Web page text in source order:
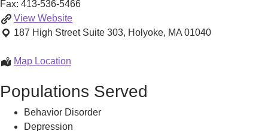
Fax: 413-536-5466
View Western
Mass
Website
187 High Street Suite 303, Holyoke, MA 01040
Map Location
RLC
Populations Served
Behavior Disorder
Depression